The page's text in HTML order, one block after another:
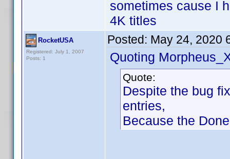
sometimes cause I
4K titles
RocketUSA
Registered: July 1, 2007
Posts: 1
Posted: May 24, 2020
Quoting
Quote:
Despite the bug
entries,
Because the